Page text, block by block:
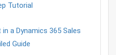
Tutorial
a Dynamics 365 Sales
Guide